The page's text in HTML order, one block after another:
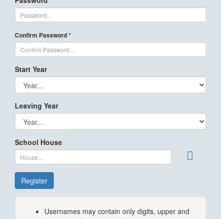
Confirm Password *
Start Year
Leaving Year
School House
Register
Usernames may contain only digits, upper and